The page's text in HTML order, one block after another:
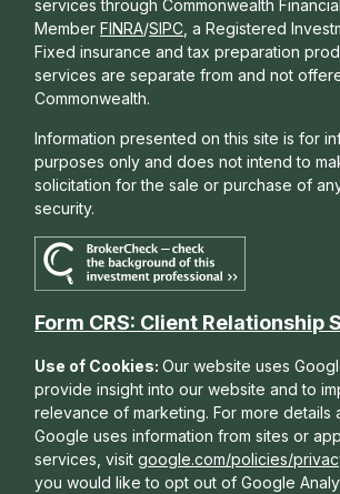
services through Commonwealth
Member FINRA/SIPC , a Registered
Fixed insurance and tax preparation
services are separate from and not
Commonwealth.
Information presented on this site is for
purposes only and does not intend to
solicitation for the sale or purchase of
security.
Form CRS: Client Relationship
Use of Cookies:Our website uses
provide insight into our website and to
relevance of marketing. For more details
Google uses information from sites or
services, visitgoogle.com/policies/
you would like to opt out of Google